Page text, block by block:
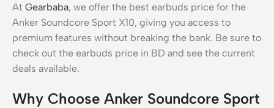
At Gearbaba, we offer the best earbuds price for the
Anker Soundcore Sport X10, giving you access to
premium features without breaking the bank. Be sure to
check out the earbuds price in BD and see the current
deals available.
Why Choose Anker Soundcore Sport